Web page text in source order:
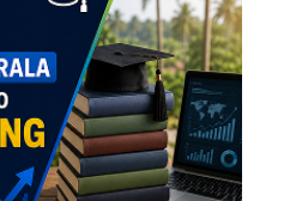
of watching others